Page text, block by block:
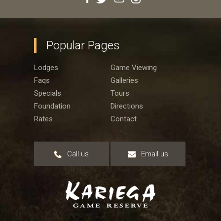
Popular Pages
Lodges
Game Viewing
Faqs
Galleries
Specials
Tours
Foundation
Directions
Rates
Contact
Call us Email us